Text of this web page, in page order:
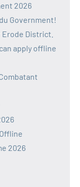
2026
Government!
District.
apply offline
2026